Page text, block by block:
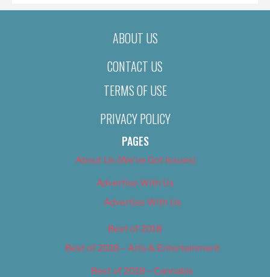
ABOUT US
CONTACT US
TERMS OF USE
PRIVACY POLICY
PAGES
About Us (We’ve Got Issues)
Advertise With Us
Advertise With Us
Best of 2018
Best of 2018 – Arts & Entertainment
Best of 2018 – Cannabis